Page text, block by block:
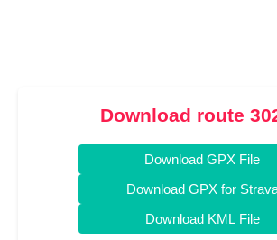
Download route
Download GPX File
Download GPX for
Download KML File